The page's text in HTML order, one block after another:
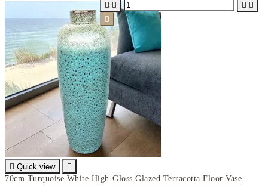
 Quick view

70cm Turquoise White High-Gloss Glazed Terracotta Floor Vase
   
